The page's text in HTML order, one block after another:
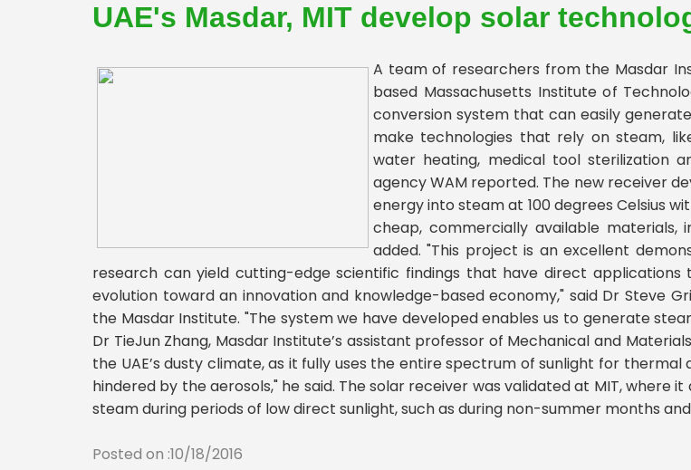
UAE's Masdar, MIT develop solar
A team of researchers from the Masdar
based Massachusetts Institute of
conversion system that can easily
make technologies that rely on steam,
water heating, medical tool sterilization
agency WAM reported. The new receiver
energy into steam at 100 degrees Celsius
cheap, commercially available
added. "This project is an excellent
research can yield cutting-edge scientific findings that have direct
evolution toward an innovation and knowledge-based economy," said Dr Steve
the Masdar Institute. "The system we have developed enables us to generate
Dr TieJun Zhang, Masdar Institute’s assistant professor of Mechanical and
the UAE’s dusty climate, as it fully uses the entire spectrum of sunlight for
hindered by the aerosols," he said. The solar receiver was validated at MIT,
steam during periods of low direct sunlight, such as during non-summer months
Posted on :10/18/2016